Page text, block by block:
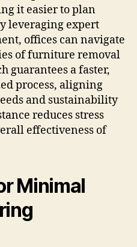
it easier to plan
leveraging expert
offices can navigate
of furniture removal
guarantees a faster,
process, aligning
and sustainability
reduces stress
effectiveness of
Minimal